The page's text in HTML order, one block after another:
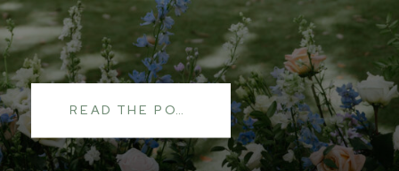
READ THE POST